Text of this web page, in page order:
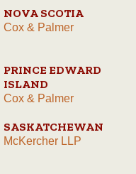
NOVA SCOTIA
Cox & Palmer
PRINCE EDWARD
ISLAND
Cox & Palmer
SASKATCHEWAN
McKercher LLP